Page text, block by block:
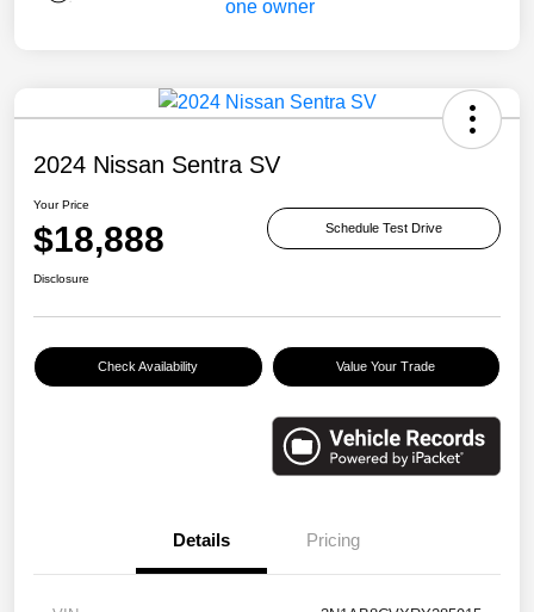
2024 Nissan Sentra SV
Your Price
$18,888 Schedule Test Drive
Disclosure
Check Availability Value Your Trade
Details Pricing